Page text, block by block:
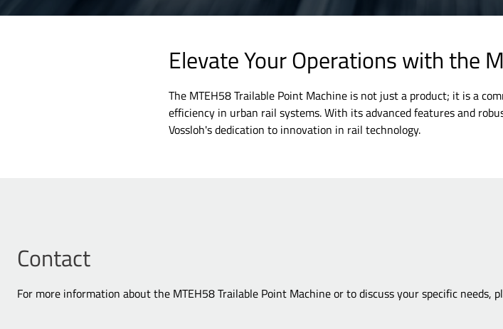
Elevate Your Operations with the
The MTEH58 Trailable Point Machine is not just a product; it is a
efficiency in urban rail systems. With its advanced features and
Vossloh's dedication to innovation in rail technology.
Contact
For more information about the MTEH58 Trailable Point Machine or to discuss your specific needs,